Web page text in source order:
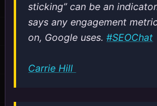
sticking” can be an
says any engagement
on, Google uses.#SEOChat
Carrie Hill